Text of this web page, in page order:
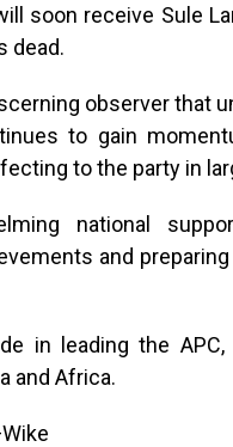
soon receive Sule
dead.
observer that
to gain
to the party in
national
and
in leading the
and Africa.